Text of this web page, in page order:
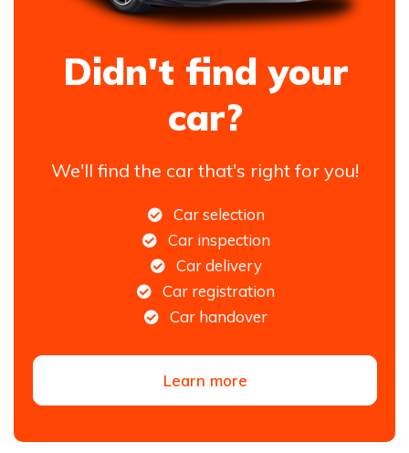
Didn't find your
car?
We'll find the car that's right for you!
Car selection
Car inspection
Car delivery
Car registration
Car handover
Learn more